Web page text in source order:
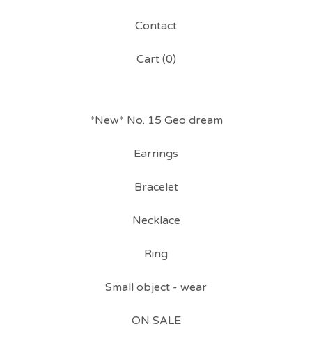
Contact
Cart (0)
*New* No. 15 Geo dream
Earrings
Bracelet
Necklace
Ring
Small object - wear
ON SALE